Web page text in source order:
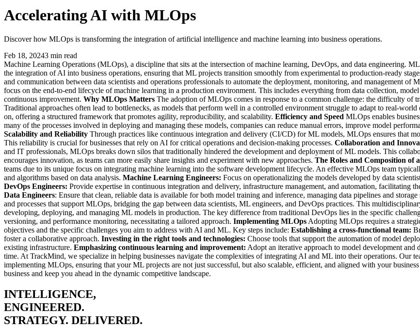
Accelerating AI with MLOps
Discover how MLOps is transforming the integration of artificial intelligence and machine learning into business operations.
Feb 18, 20243 min read
Machine Learning Operations (MLOps), a discipline that sits at the intersection of machine learning, DevOps, and data engineering.
the integration of AI into business operations, ensuring that ML projects transition smoothly from experimental to production-ready
and communication between data scientists and operations professionals to automate the deployment, monitoring, and management of
focus on the end-to-end lifecycle of machine learning in a production environment. This includes everything from data collection,
continuous improvement. Why MLOps Matters The adoption of MLOps comes in response to a common challenge: the difficulty of
Traditional approaches often lead to bottlenecks, as models that perform well in a controlled environment struggle to adapt to real-
on, offering a structured framework that promotes agility, reproducibility, and scalability. Efficiency and Speed MLOps enables
many of the processes involved in deploying and managing these models, companies can reduce manual errors, improve model
Scalability and Reliability Through practices like continuous integration and delivery (CI/CD) for ML models, MLOps ensures that
This reliability is crucial for businesses that rely on AI for critical operations and decision-making processes. Collaboration and
and IT professionals, MLOps breaks down silos that traditionally hindered the development and deployment of ML models. This
encourages innovation, as teams can more easily share insights and experiment with new approaches. The Roles and Composition of
teams due to its unique focus on integrating machine learning into the software development lifecycle. An effective MLOps team
and algorithms based on data analysis. Machine Learning Engineers: Focus on operationalizing the models developed by data
DevOps Engineers: Provide expertise in continuous integration and delivery, infrastructure management, and automation, facilitating
Data Engineers: Ensure that clean, reliable data is available for both model training and inference, managing data pipelines and storage
and processes that support MLOps, bridging the gap between data scientists, ML engineers, and DevOps practices. This
developing, deploying, and managing ML models in production. The key difference from traditional DevOps lies in the specific
versioning, and performance monitoring, necessitating a tailored approach. Implementing MLOps Adopting MLOps requires a
objectives and the specific challenges you aim to address with AI and ML. Key steps include: Establishing a cross-functional team:
foster a collaborative approach. Investing in the right tools and technologies: Choose tools that support the automation of model
existing infrastructure. Emphasizing continuous learning and improvement: Adopt an iterative approach to model development
time. At TrackMind, we specialize in helping businesses navigate the complexities of integrating AI and ML into their operations. Our
implementing MLOps, ensuring that your ML projects are not just successful, but also scalable, efficient, and aligned with your
business and keep you ahead in the dynamic competitive landscape.
INTELLIGENCE,
ENGINEERED.
STRATEGY. DELIVERED.